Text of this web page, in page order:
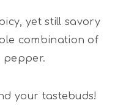
yet still savory
combination of
pepper.
your tastebuds!